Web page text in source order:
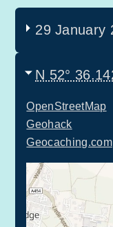
29 January
N 52°
OpenStreetMap
Geohack
Geocaching.com